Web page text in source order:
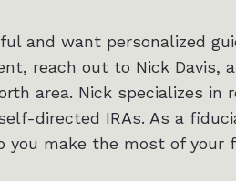
and want personalized
reach out to Nick Davis,
area. Nick specializes in
directed IRAs. As a
you make the most of your